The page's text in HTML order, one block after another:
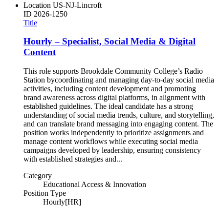
Location US-NJ-Lincroft
ID 2026-1250
Title
Hourly – Specialist, Social Media & Digital
Content
This role supports Brookdale Community College’s Radio
Station bycoordinating and managing day-to-day social media
activities, including content development and promoting
brand awareness across digital platforms, in alignment with
established guidelines. The ideal candidate has a strong
understanding of social media trends, culture, and storytelling,
and can translate brand messaging into engaging content. The
position works independently to prioritize assignments and
manage content workflows while executing social media
campaigns developed by leadership, ensuring consistency
with established strategies and...
Category
Educational Access & Innovation
Position Type
Hourly[HR]